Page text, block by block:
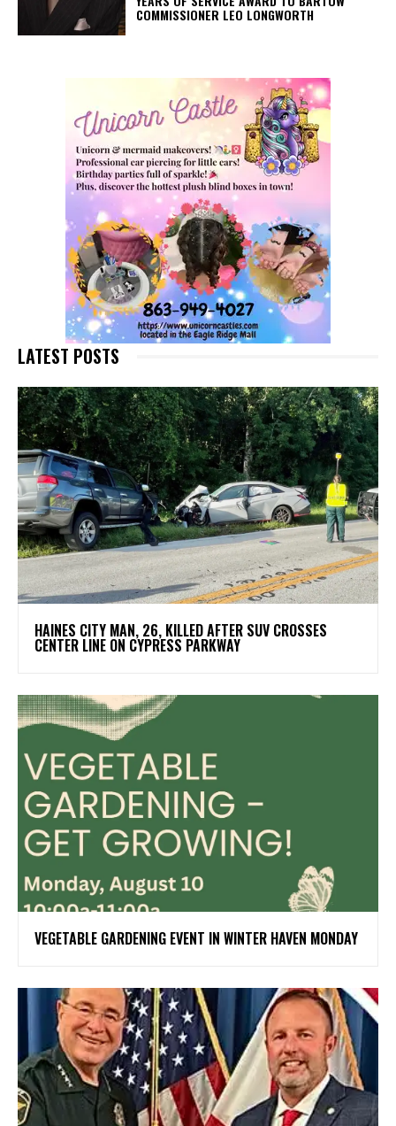
COMMISSIONER LEO LONGWORTH
LATEST POSTS
HAINES CITY MAN, 26, KILLED AFTER SUV CROSSES
CENTER LINE ON CYPRESS PARKWAY
VEGETABLE GARDENING EVENT IN WINTER HAVEN MONDAY